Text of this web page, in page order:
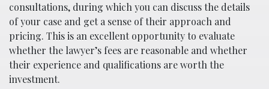
consultations, during which you can discuss the details
of your case and get a sense of their approach and
pricing. This is an excellent opportunity to evaluate
whether the lawyer’s fees are reasonable and whether
their experience and qualifications are worth the
investment.